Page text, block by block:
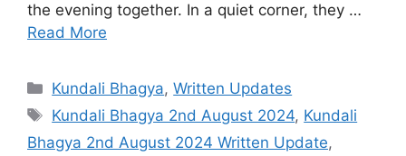
the evening together. In a quiet corner, they …
Read More
Categories
Kundali Bhagya,Written Updates
Tags
Kundali Bhagya 2nd August 2024, Kundali
Bhagya 2nd August 2024 Written Update,